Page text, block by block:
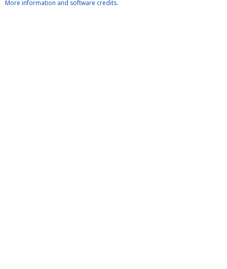
More information and software credits.